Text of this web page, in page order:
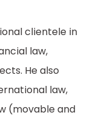
clientele in
law,
He also
law,
(movable and